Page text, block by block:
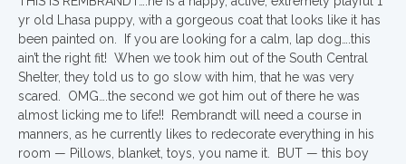
yr old Lhasa puppy, with a gorgeous coat that looks like it has
been painted on. If you are looking for a calm, lap dog….this
ain’t the right fit! When we took him out of the South Central
Shelter, they told us to go slow with him, that he was very
scared. OMG….the second we got him out of there he was
almost licking me to life!! Rembrandt will need a course in
manners, as he currently likes to redecorate everything in his
room — Pillows, blanket, toys, you name it. BUT — this boy